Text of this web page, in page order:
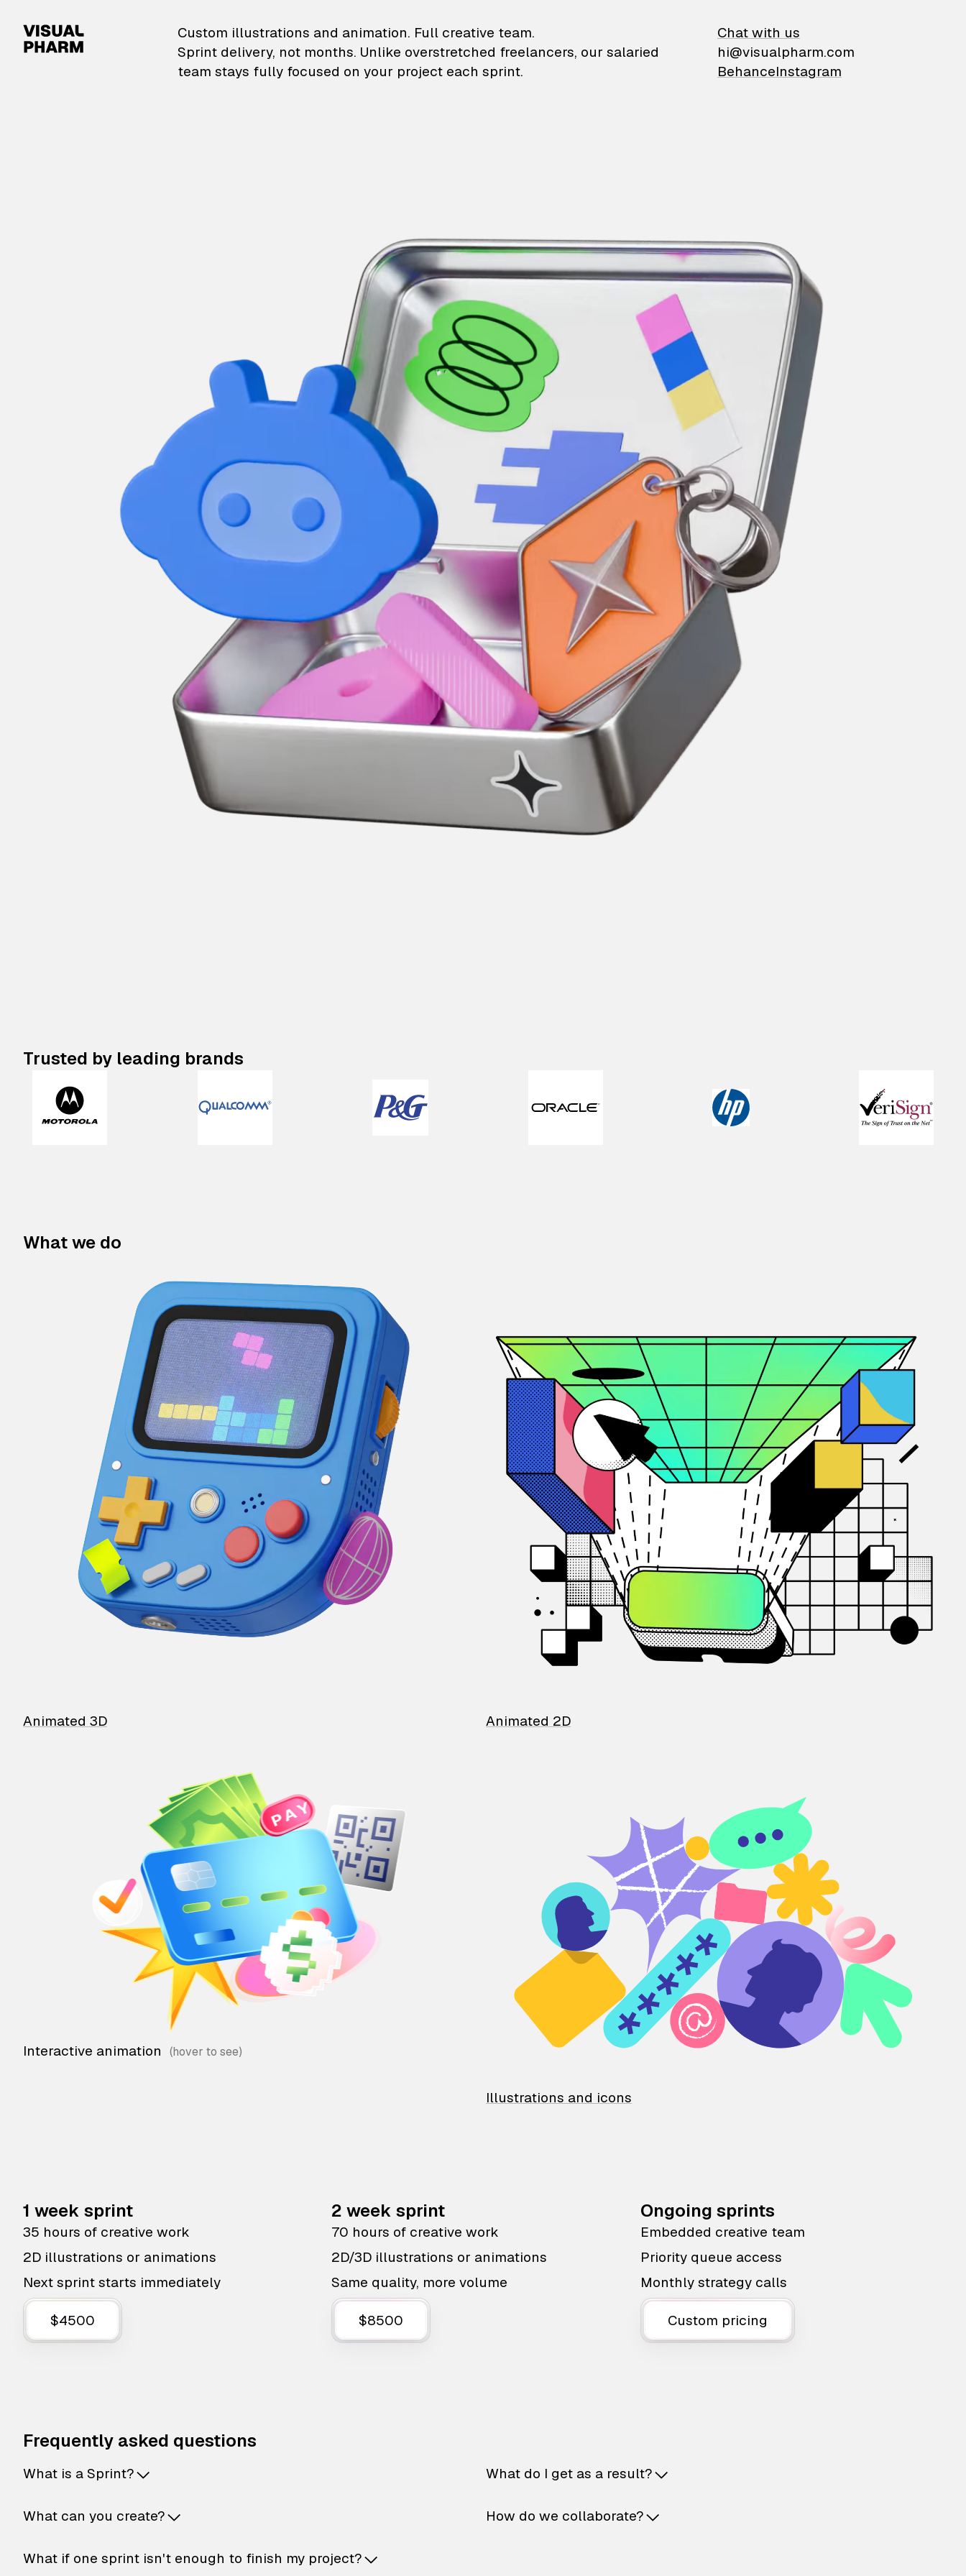
VisualPharm — Custom illustrations and animation
Custom illustrations and animation. Full creative team.
Sprint delivery, not months. Unlike overstretched freelancers, our salaried
team stays fully focused on your project each sprint.
Chat with us
hi@visualpharm.com
BehanceInstagram
Trusted by leading brands
What we do
Animated 3D Animated 2D
Interactive animation
Illustrations and icons
1 week sprint
35 hours of creative work
2D illustrations or animations
Next sprint starts immediately
$4500
2 week sprint
70 hours of creative work
2D/3D illustrations or animations
Same quality, more volume
$8500
Ongoing sprints
Embedded creative team
Priority queue access
Monthly strategy calls
Custom pricing
Frequently asked questions
What is a Sprint?
What can you create?
What if one sprint isn't enough to finish my project?
What do I get as a result?
How do we collaborate?